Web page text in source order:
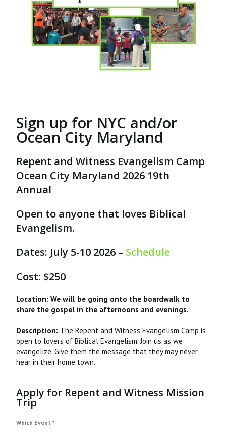
Sign up for NYC and/or
Ocean City Maryland
Repent and Witness Evangelism Camp
Ocean City Maryland 2026 19th
Annual
Open to anyone that loves Biblical
Evangelism.
Dates: July 5-10 2026 – Schedule
Cost: $250
Location: We will be going onto the boardwalk to
share the gospel in the afternoons and evenings.
Description: The Repent and Witness Evangelism Camp is
open to lovers of Biblical Evangelism. Join us as we
evangelize. Give them the message that they may never
hear in their home town.
Apply for Repent and Witness Mission
Trip
Which Event*